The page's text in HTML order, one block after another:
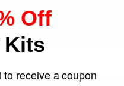
Off
Kits
receive a coupon